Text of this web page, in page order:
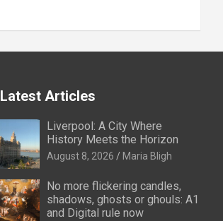
Latest Articles
Liverpool: A City Where
History Meets the Horizon
August 8, 2026 Maria Bligh
No more flickering candles,
shadows, ghosts or ghouls: A1
and Digital rule now